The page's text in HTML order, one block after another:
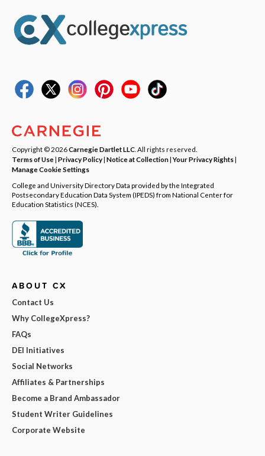
Copyright © 2026Carnegie Dartlet LLC . All rights reserved.
Terms of Use| Privacy Policy| Notice at Collection|Your Privacy Rights|
Manage Cookie Settings
College and University Directory Data provided by the Integrated
Postsecondary Education Data System (IPEDS) from National Center for
Education Statistics (NCES).
ABOUT CX
Contact Us
Why CollegeXpress?
FAQs
DEI Initiatives
Social Networks
Affiliates & Partnerships
Become a Brand Ambassador
Student Writer Guidelines
Corporate Website